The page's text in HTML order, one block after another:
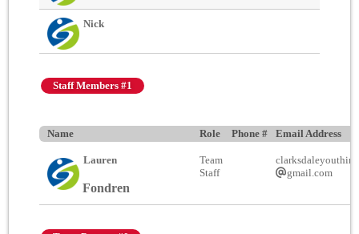
Nick
Staff Members #1
Name Role Phone # Email Address
Lauren
Fondren
Team
Staff
clarksdaleyouthinc
gmail.com